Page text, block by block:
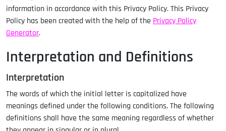
information in accordance with this Privacy Policy. This Privacy
Policy has been created with the help of the Privacy Policy
Generator.
Interpretation and Definitions
Interpretation
The words of which the initial letter is capitalized have
meanings defined under the following conditions. The following
definitions shall have the same meaning regardless of whether